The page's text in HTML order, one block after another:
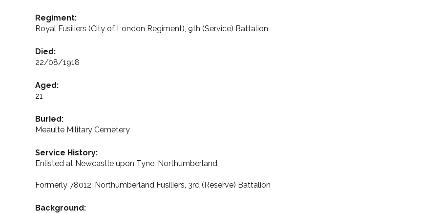
Regiment:
Royal Fusiliers (City of London Regiment), 9th (Service) Battalion
Died:
22/08/1918
Aged:
21
Buried:
Meaulte Military Cemetery
Service History:
Enlisted at Newcastle upon Tyne, Northumberland.
Formerly 78012, Northumberland Fusiliers, 3rd (Reserve) Battalion
Background: